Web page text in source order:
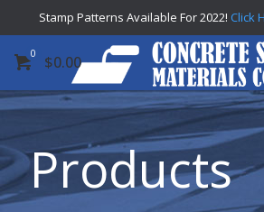
Stamp Patterns Available For 2022! Click
0 $0.00
Products